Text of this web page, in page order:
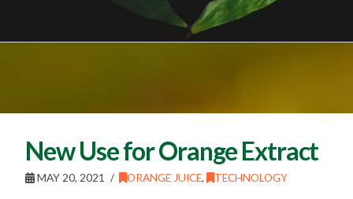
New Use for Orange Extract
MAY 20, 2021 ORANGE JUICE, TECHNOLOGY